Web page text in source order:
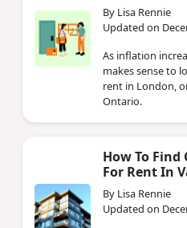
By Lisa Rennie
Updated on
As inflation
makes sense to
rent in London,
Ontario.
How To
For Rent In
By Lisa Rennie
Updated on